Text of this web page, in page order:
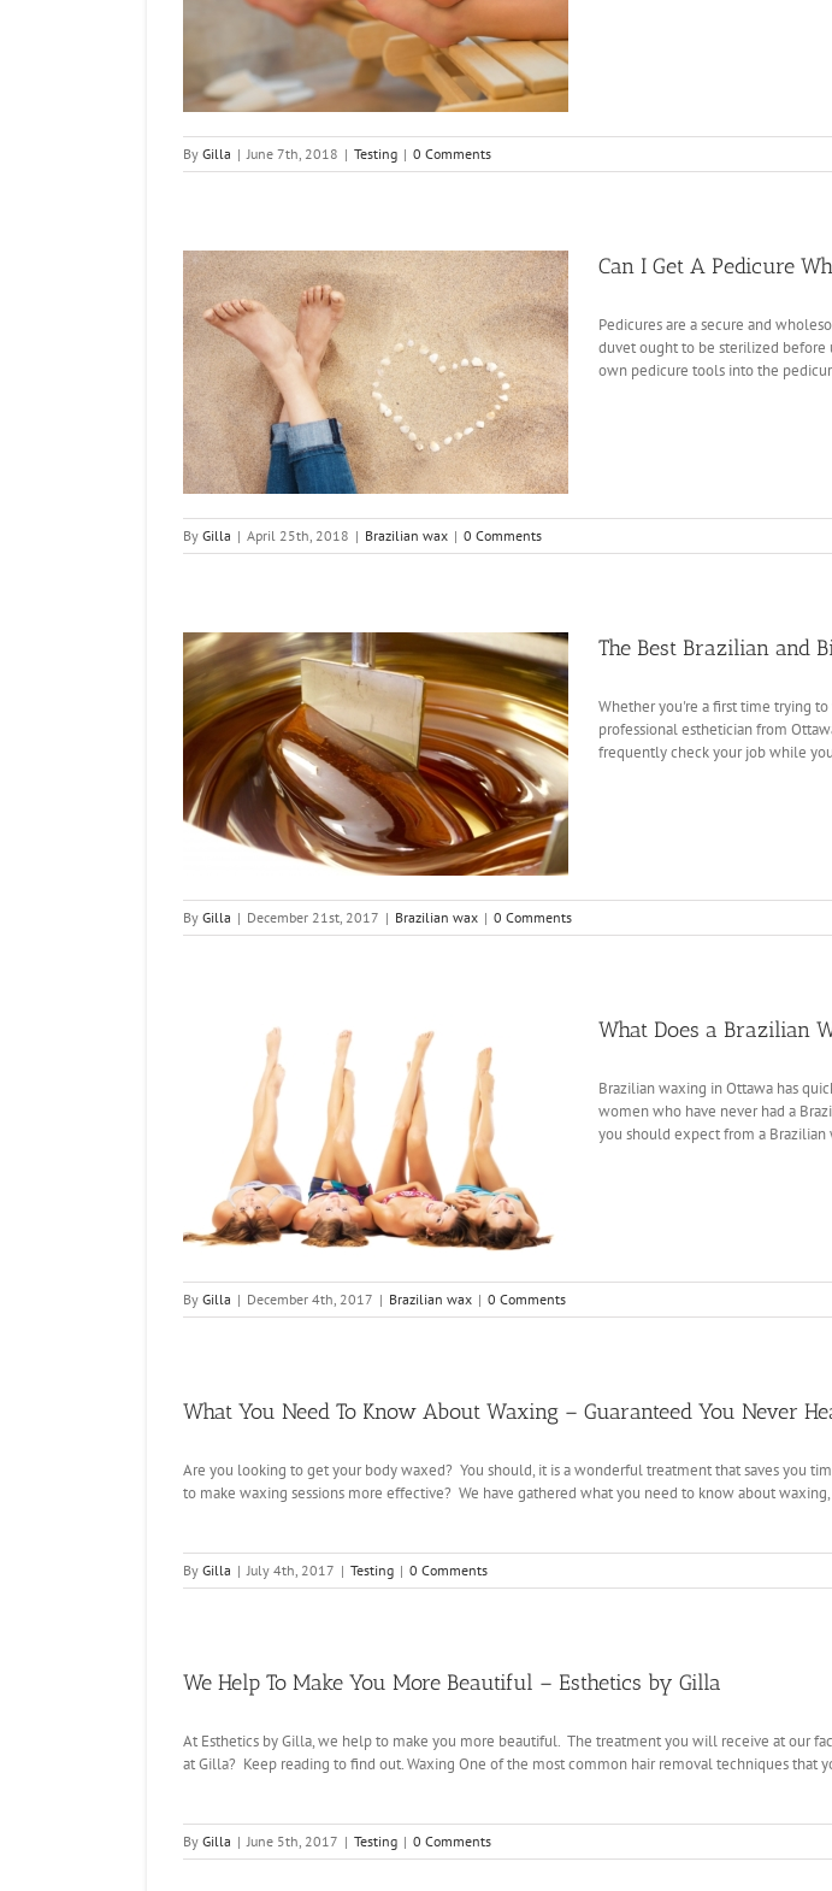
By Gilla | June 7th, 2018 | Testing | 0 Comments
Can I Get A Pedicure
Pedicures are a secure and
duvet ought to be sterilized before
own pedicure tools into the
By Gilla | April 25th, 2018 | Brazilian wax | 0 Comments
The Best Brazilian and
Whether you're a first time trying
professional esthetician from
frequently check your job while
By Gilla | December 21st, 2017 | Brazilian wax | 0 Comments
What Does a Brazilian
Brazilian waxing in Ottawa has
women who have never had a
you should expect from a Brazilian
By Gilla | December 4th, 2017 | Brazilian wax | 0 Comments
What You Need To Know About Waxing – Guaranteed You Never
Are you looking to get your body waxed? You should, it is a wonderful treatment that saves you
to make waxing sessions more effective? We have gathered what you need to know about
By Gilla | July 4th, 2017 | Testing | 0 Comments
We Help To Make You More Beautiful – Esthetics by Gilla
At Esthetics by Gilla, we help to make you more beautiful. The treatment you will receive at our
at Gilla? Keep reading to find out. Waxing One of the most common hair removal techniques that
By Gilla | June 5th, 2017 | Testing | 0 Comments